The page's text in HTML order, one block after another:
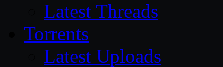
Latest Threads
Torrents
Latest Uploads